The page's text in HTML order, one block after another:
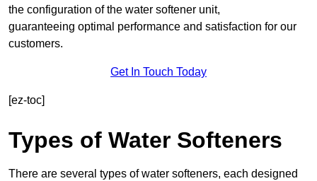
the configuration of the water softener unit,
guaranteeing optimal performance and satisfaction for our
customers.
Get In Touch Today
[ez-toc]
Types of Water Softeners
There are several types of water softeners, each designed